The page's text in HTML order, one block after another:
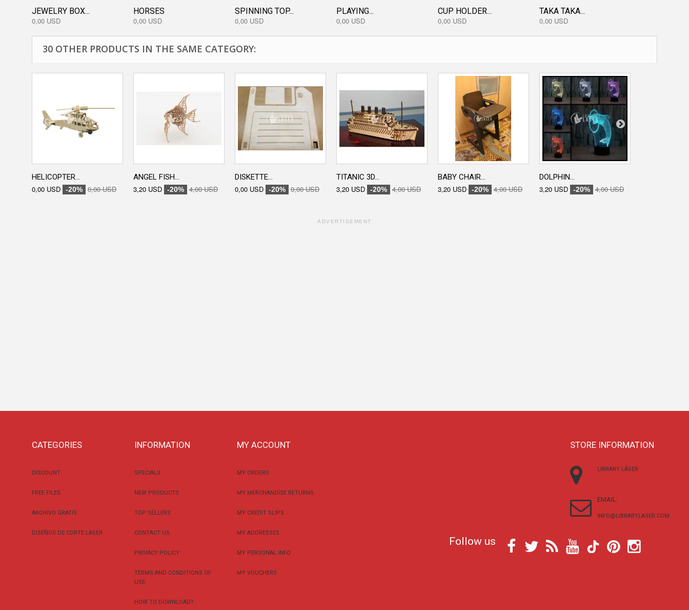
JEWELRY BOX...
0,00 USD
HORSES
0,00 USD
SPINNING TOP...
0,00 USD
PLAYING...
0,00 USD
CUP HOLDER...
0,00 USD
TAKA TAKA...
0,00 USD
30 OTHER PRODUCTS IN THE SAME CATEGORY:
HELICOPTER...
0,00 USD -20% 0,00 USD
ANGEL FISH...
3,20 USD -20% 4,00 USD
DISKETTE...
0,00 USD -20% 0,00 USD
TITANIC 3D...
3,20 USD -20% 4,00 USD
BABY CHAIR...
3,20 USD -20% 4,00 USD
DOLPHIN...
3,20 USD -20% 4,00 USD
ADVERTISEMENT
CATEGORIES
DISCOUNT
FREE FILES
ARCHIVO GRATIS
DISEÑOS DE CORTE LASER
INFORMATION
SPECIALS
NEW PRODUCTS
TOP SELLERS
CONTACT US
PRIVACY POLICY
TERMS AND CONDITIONS OF
USE
HOW TO DOWNLOAD?
MY ACCOUNT
MY ORDERS
MY MERCHANDISE RETURNS
MY CREDIT SLIPS
MY ADDRESSES
MY PERSONAL INFO
MY VOUCHERS
STORE INFORMATION
LIBRARY LÁSER
EMAIL:
INFO@LIBRARYLASER.COM
Follow us